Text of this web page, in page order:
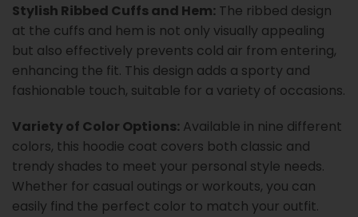
Stylish Ribbed Cuffs and Hem: The ribbed design
at the cuffs and hem is not only visually appealing
but also effectively prevents cold air from entering,
enhancing the fit. This design adds a sporty and
fashionable touch, suitable for a variety of occasions.
Variety of Color Options: Available in nine different
colors, this hoodie coat covers both classic and
trendy shades to meet your personal style needs.
Whether for casual outings or workouts, you can
easily find the perfect color to match your outfit.